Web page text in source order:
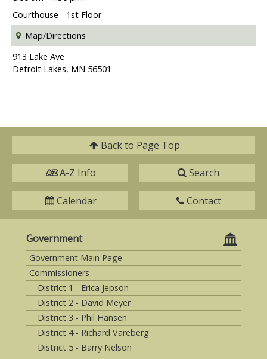
Courthouse - 1st Floor
Map/Directions
913 Lake Ave
Detroit Lakes, MN 56501
Back to Page Top
A-Z Info Search
Calendar Contact
Government
Government Main Page
Commissioners
District 1 - Erica Jepson
District 2 - David Meyer
District 3 - Phil Hansen
District 4 - Richard Vareberg
District 5 - Barry Nelson